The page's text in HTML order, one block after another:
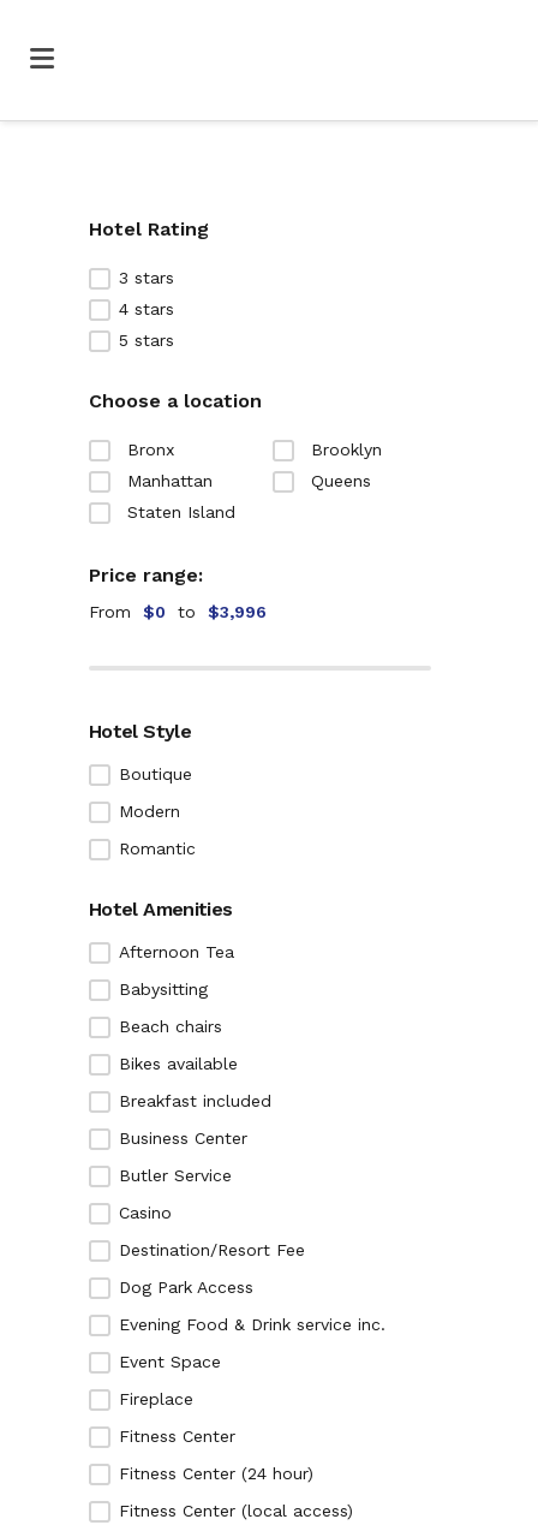
Hotel Rating
3 stars
4 stars
5 stars
Choose a location
Bronx
Brooklyn
Manhattan
Queens
Staten Island
Price range:
From $0 to $3,996
Hotel Style
Boutique
Modern
Romantic
Hotel Amenities
Afternoon Tea
Babysitting
Beach chairs
Bikes available
Breakfast included
Business Center
Butler Service
Casino
Destination/Resort Fee
Dog Park Access
Evening Food & Drink service inc.
Event Space
Fireplace
Fitness Center
Fitness Center (24 hour)
Fitness Center (local access)